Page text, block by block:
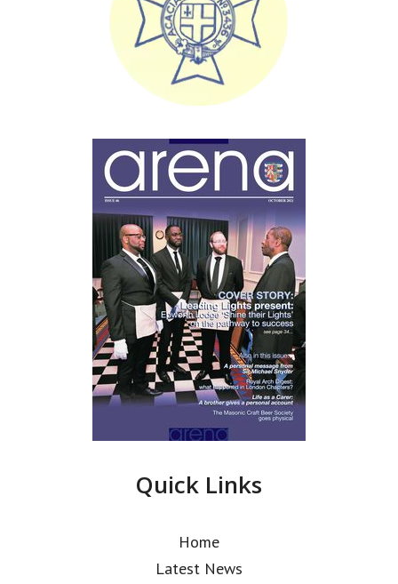
Quick Links
Home
Latest News